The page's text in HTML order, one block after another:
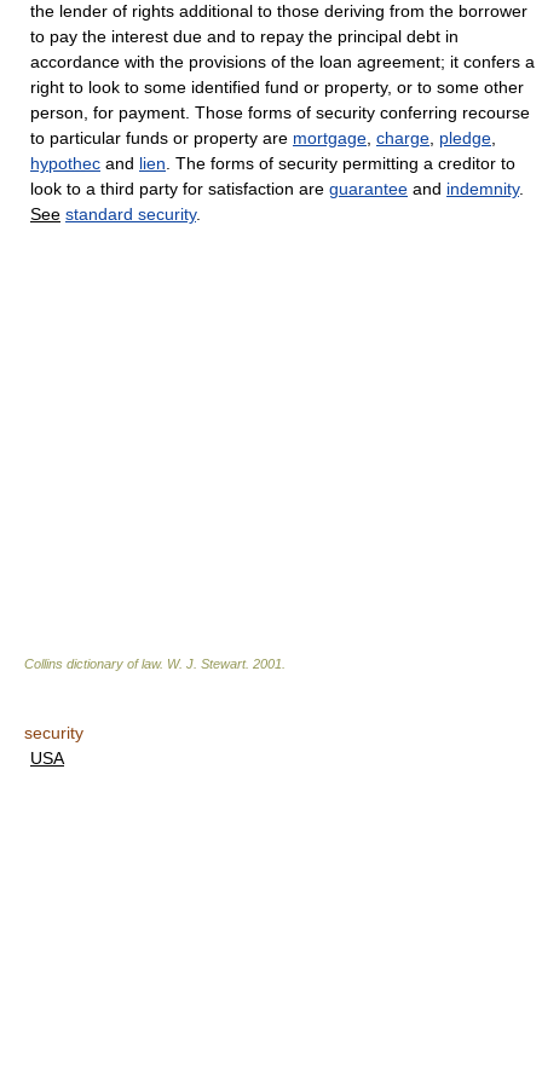
the lender of rights additional to those deriving from the borrower
to pay the interest due and to repay the principal debt in
accordance with the provisions of the loan agreement; it confers a
right to look to some identified fund or property, or to some other
person, for payment. Those forms of security conferring recourse
to particular funds or property are mortgage charge pledge
hypothec and lien . The forms of security permitting a creditor to
look to a third party for satisfaction are guarantee and indemnity.
See standard security.
Collins dictionary of law. W. J. Stewart. 2001
security
USA